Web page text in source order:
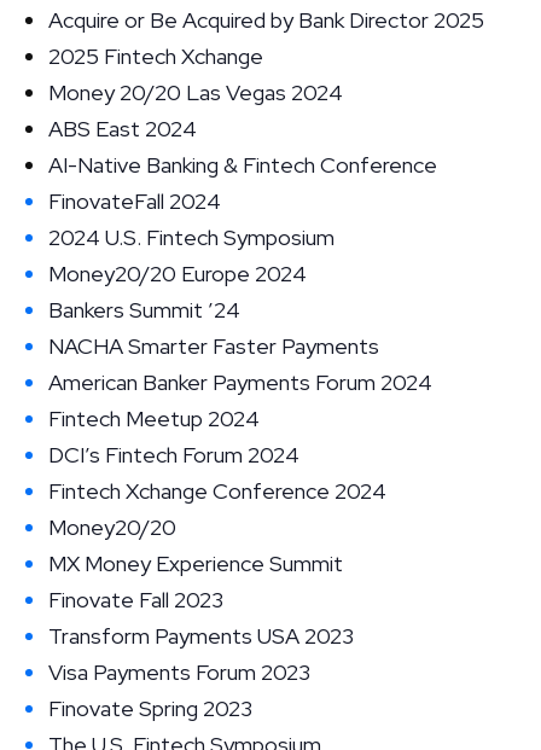
Acquire or Be Acquired by Bank Director 2025
2025 Fintech Xchange
Money 20/20 Las Vegas 2024
ABS East 2024
AI-Native Banking & Fintech Conference
FinovateFall 2024
2024 U.S. Fintech Symposium
Money20/20 Europe 2024
Bankers Summit ’24
NACHA Smarter Faster Payments
American Banker Payments Forum 2024
Fintech Meetup 2024
DCI’s Fintech Forum 2024
Fintech Xchange Conference 2024
Money20/20
MX Money Experience Summit
Finovate Fall 2023
Transform Payments USA 2023
Visa Payments Forum 2023
Finovate Spring 2023